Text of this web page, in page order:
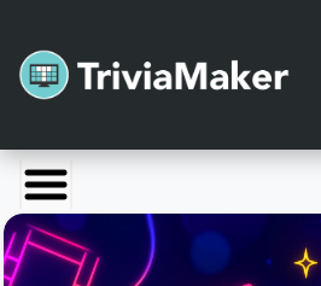
Launch TriviaMaker
Pricing